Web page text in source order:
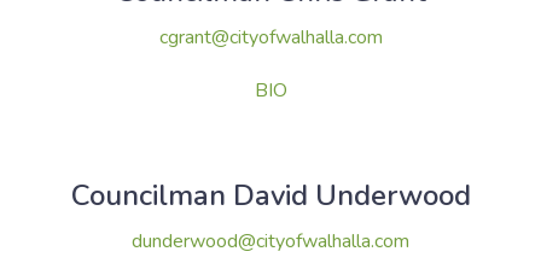
cgrant@cityofwalhalla.com
BIO
Councilman David Underwood
dunderwood@cityofwalhalla.com